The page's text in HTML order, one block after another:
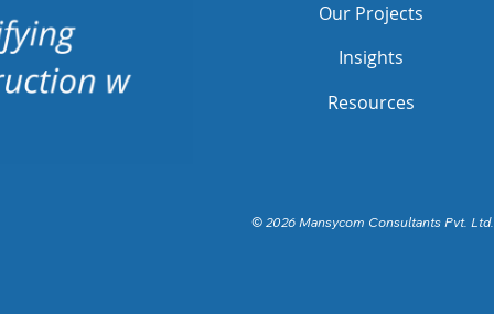
Our Projects
Insights
Resources
© 2026 Mansycom Consultants Pvt.